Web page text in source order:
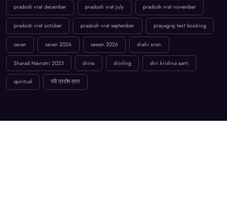
pradosh vrat december pradosh vrat july pradosh vrat november
pradosh vrat october pradosh vrat september prayagraj tent booking
savan savan 2026 sawan 2026 shahi snan
Sharad Navratri 2025 shiva shivling shri krishna aarti
spiritual रवि प्रदोष व्रत